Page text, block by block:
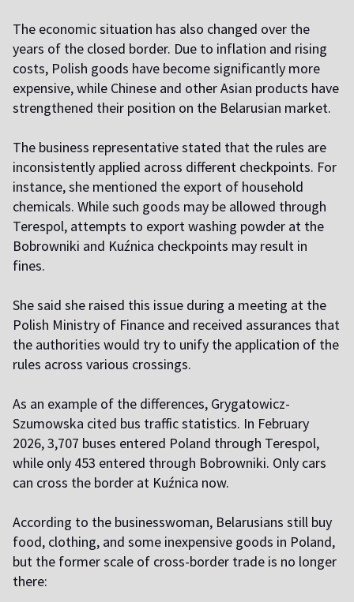
The economic situation has also changed over the
years of the closed border. Due to inflation and rising
costs, Polish goods have become significantly more
expensive, while Chinese and other Asian products have
strengthened their position on the Belarusian market.
The business representative stated that the rules are
inconsistently applied across different checkpoints. For
instance, she mentioned the export of household
chemicals. While such goods may be allowed through
Terespol, attempts to export washing powder at the
Bobrowniki and Kuźnica checkpoints may result in
fines.
She said she raised this issue during a meeting at the
Polish Ministry of Finance and received assurances that
the authorities would try to unify the application of the
rules across various crossings.
As an example of the differences, Grygatowicz-
Szumowska cited bus traffic statistics. In February
2026, 3,707 buses entered Poland through Terespol,
while only 453 entered through Bobrowniki. Only cars
can cross the border at Kuźnica now.
According to the businesswoman, Belarusians still buy
food, clothing, and some inexpensive goods in Poland,
but the former scale of cross-border trade is no longer
there: